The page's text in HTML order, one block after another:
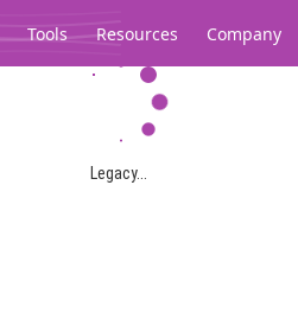
Tools Resources Company
Legacy...